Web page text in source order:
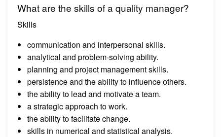
What are the skills of a quality manager?
Skills
communication and interpersonal skills.
analytical and problem-solving ability.
planning and project management skills.
persistence and the ability to influence others.
the ability to lead and motivate a team.
a strategic approach to work.
the ability to facilitate change.
skills in numerical and statistical analysis.